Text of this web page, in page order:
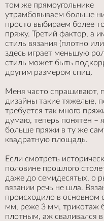
том же прямоугольнике
утрамбовываем больше
просто выбираем более
пряжу. Третий фактор, а
стиль вязания (плотно
здесь играет меньшую
стиль может быть
другим размером спиц.
Меня часто спрашивают,
дизайны такие тяжелые,
требуется так много
думаю, теперь понятен –
больше пряжи в ту же
квадратную площадь.
Если смотреть
половине прошлого
даже до семидесятых, о
вязании речь не шла.
происходило в основном
мм, реже 3 мм, трикотаж
плотным, аж сваливался в